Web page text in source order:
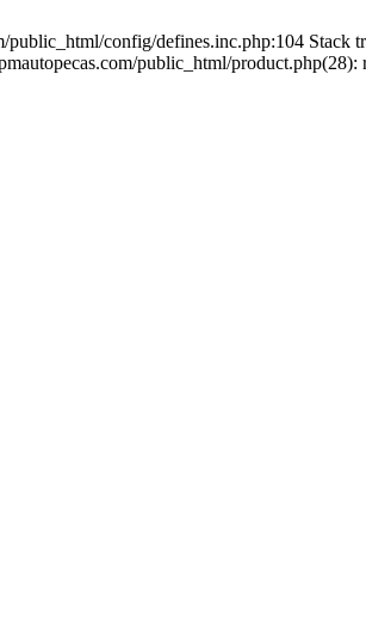
config/defines.inc.php:104 Stack
public_html/